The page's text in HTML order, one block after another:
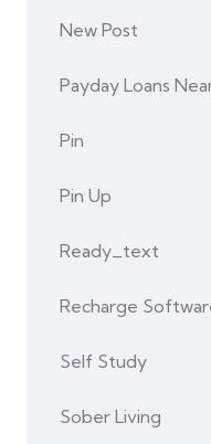
New Post
Payday Loans
Pin
Pin Up
Ready_text
Recharge
Self Study
Sober Living